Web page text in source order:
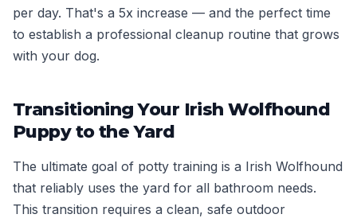
per day. That's a 5x increase — and the perfect time
to establish a professional cleanup routine that grows
with your dog.
Transitioning Your Irish Wolfhound
Puppy to the Yard
The ultimate goal of potty training is a Irish Wolfhound
that reliably uses the yard for all bathroom needs.
This transition requires a clean, safe outdoor